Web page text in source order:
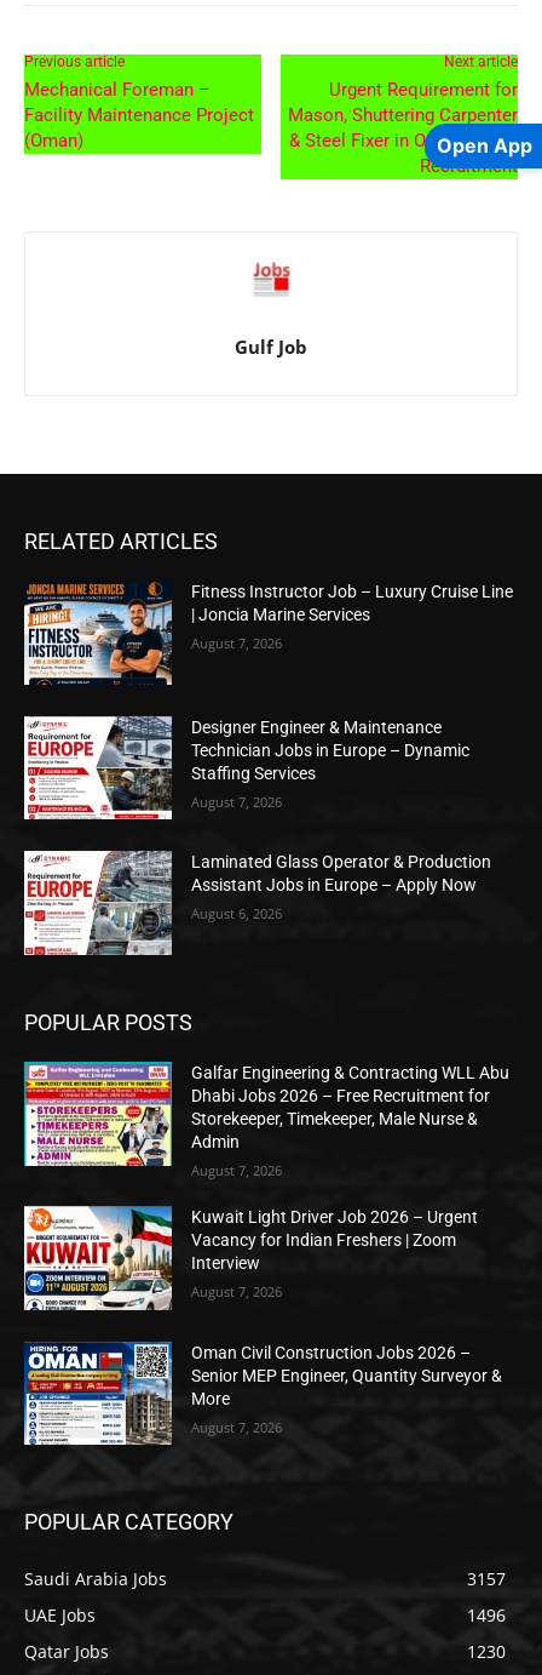
Previous article
Mechanical Foreman –
Facility Maintenance Project
(Oman)
Next article
Urgent Requirement for
Mason, Shuttering Carpenter
& Steel Fixer in Oman – Free
Recruitment
Gulf Job
RELATED ARTICLES
Fitness Instructor Job – Luxury Cruise Line
| Joncia Marine Services
August 7, 2026
Designer Engineer & Maintenance
Technician Jobs in Europe – Dynamic
Staffing Services
August 7, 2026
Laminated Glass Operator & Production
Assistant Jobs in Europe – Apply Now
August 6, 2026
POPULAR POSTS
Galfar Engineering & Contracting WLL Abu
Dhabi Jobs 2026 – Free Recruitment for
Storekeeper, Timekeeper, Male Nurse &
Admin
August 7, 2026
Kuwait Light Driver Job 2026 – Urgent
Vacancy for Indian Freshers | Zoom
Interview
August 7, 2026
Oman Civil Construction Jobs 2026 –
Senior MEP Engineer, Quantity Surveyor &
More
August 7, 2026
POPULAR CATEGORY
Saudi Arabia Jobs
3157
UAE Jobs
1496
Qatar Jobs
1230
Open App